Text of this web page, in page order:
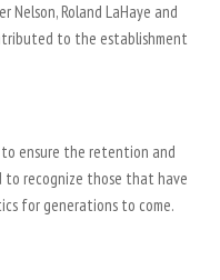
Nelson, Roland LaHaye and
to the establishment
to ensure the retention and
recognize those that have
for generations to come.